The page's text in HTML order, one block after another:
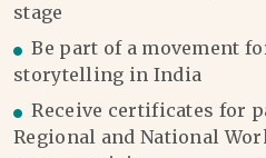
stage
Be part of a movement
storytelling in India
Receive certificates for
Regional and National